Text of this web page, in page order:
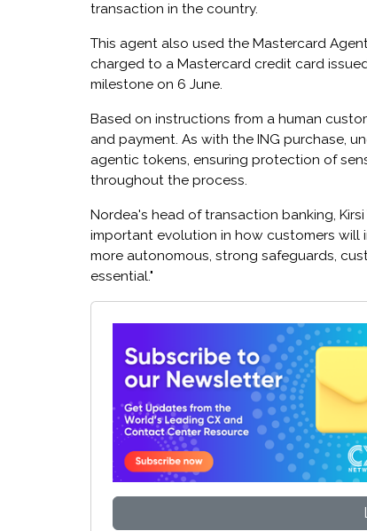
transaction in the country.
This agent also used the Mastercard
charged to a Mastercard credit card
milestone on 6 June.
Based on instructions from a human
and payment. As with the ING purchase,
agentic tokens, ensuring protection of
throughout the process.
Nordea's head of transaction banking,
important evolution in how customers will
more autonomous, strong safeguards,
essential."